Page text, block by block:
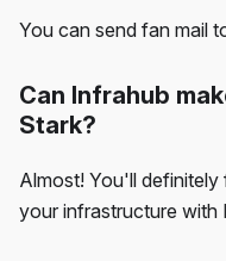
You can send fan mail
Can Infrahub
Stark?
Almost! You'll definitely
your infrastructure with